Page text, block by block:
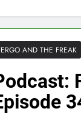
AND THE FREAK